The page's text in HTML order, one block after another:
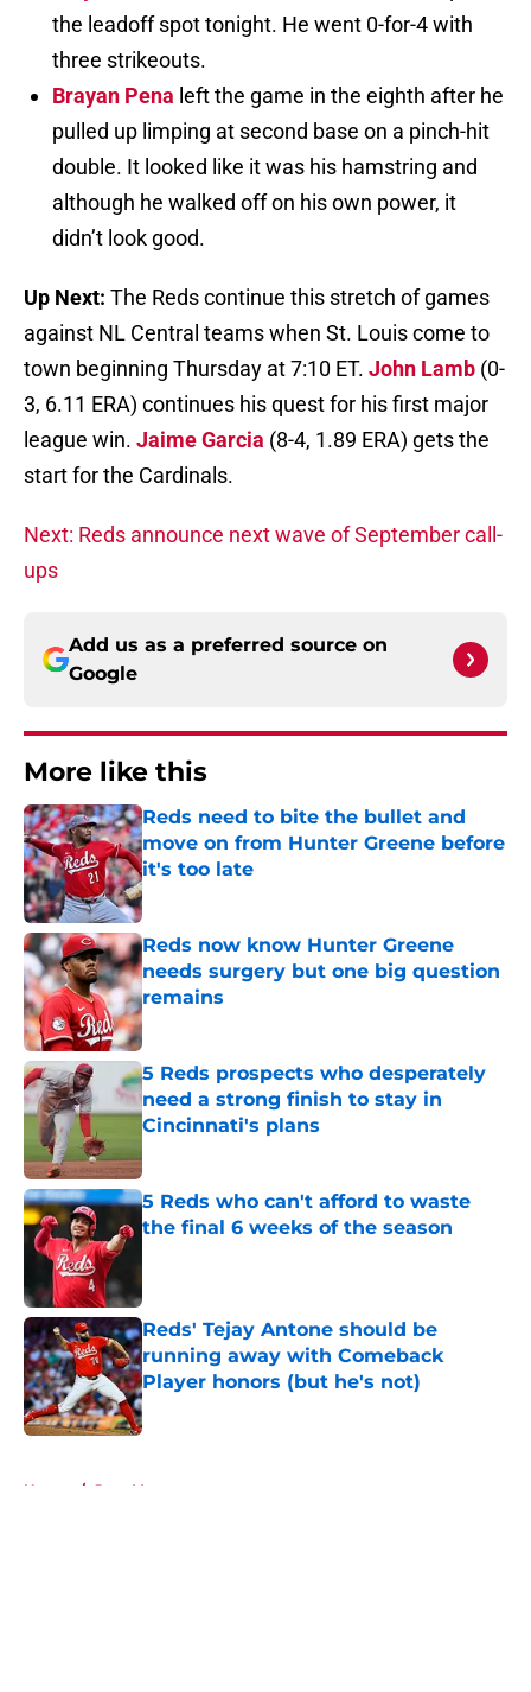
the leadoff spot tonight. He went 0-for-4 with
three strikeouts.
Brayan Pena left the game in the eighth after he
pulled up limping at second base on a pinch-hit
double. It looked like it was his hamstring and
although he walked off on his own power, it
didn’t look good.
Up Next: The Reds continue this stretch of games
against NL Central teams when St. Louis come to
town beginning Thursday at 7:10 ET. John Lamb (0-
3, 6.11 ERA) continues his quest for his first major
league win. Jaime Garcia (8-4, 1.89 ERA) gets the
start for the Cardinals.
Next: Reds announce next wave of September call-
ups
Add us as a preferred source on
Google
More like this
Reds need to bite the bullet and
move on from Hunter Greene before
it's too late
Published by on Invalid Date
Reds now know Hunter Greene
needs surgery but one big question
remains
Published by on Invalid Date
5 Reds prospects who desperately
need a strong finish to stay in
Cincinnati's plans
5 Reds who can't afford to waste
the final 6 weeks of the season
Reds' Tejay Antone should be
running away with Comeback
Player honors (but he's not)
Published by on Invalid Date
Home / Joey Votto